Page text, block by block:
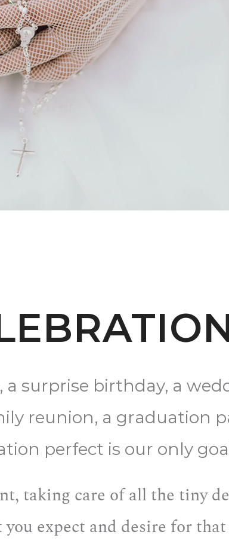
surprise birthday, a
reunion, a graduation
perfect is our only
taking care of all the tiny
expect and desire for that